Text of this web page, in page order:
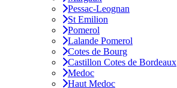
Pessac-Leognan
St Emilion
Pomerol
Lalande Pomerol
Cotes de Bourg
Castillon Cotes de Bordeaux
Medoc
Haut Medoc